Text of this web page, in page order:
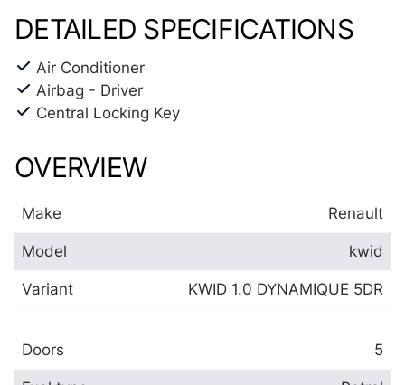
DETAILED SPECIFICATIONS
Air Conditioner
Airbag - Driver
Central Locking Key
OVERVIEW
Make Renault
Model kwid
Variant KWID 1.0 DYNAMIQUE 5DR
Doors 5